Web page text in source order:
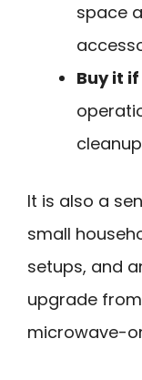
space
Buy it if
It is also a
small
setups, and
upgrade
microwave-